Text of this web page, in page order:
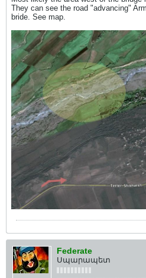
They can see the road "advancing"
bride. See map.
Federate
Սպարապետ